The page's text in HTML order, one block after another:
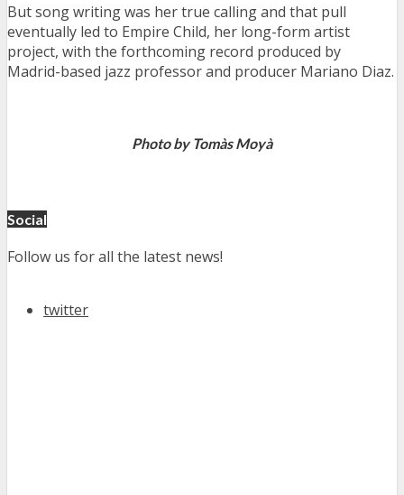
But song writing was her true calling and that pull
eventually led to Empire Child, her long-form artist
project, with the forthcoming record produced by
Madrid-based jazz professor and producer Mariano Diaz.
Photo by Tomàs Moyà
Social
Follow us for all the latest news!
twitter